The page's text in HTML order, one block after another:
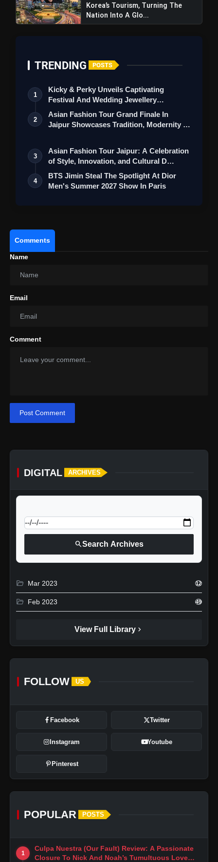
Korea’s Tourism, Turning The
Nation Into A Glo...
TRENDING POSTS
1
Kicky & Perky Unveils Captivating
Festival And Wedding Jewellery
Collection
2
Asian Fashion Tour Grand Finale In
Jaipur Showcases Tradition, Modernity &
3
Asian Fashion Tour Jaipur: A Celebration
of Style, Innovation, and Cultural D…
4
BTS Jimin Steal The Spotlight At Dior
Men's Summer 2027 Show In Paris
Comments
Name
Email
Comment
Post Comment
DIGITAL ARCHIVES
searchSearch Archives
folder_open Mar 2023 12
folder_open Feb 2023 49
View Full Library chevron_right
FOLLOW US
Facebook Twitter
Instagram Youtube
Pinterest
POPULAR POSTS
1
Culpa Nuestra (Our Fault) Review: A Passionate
Closure To Nick And Noah’s Tumultuous Love